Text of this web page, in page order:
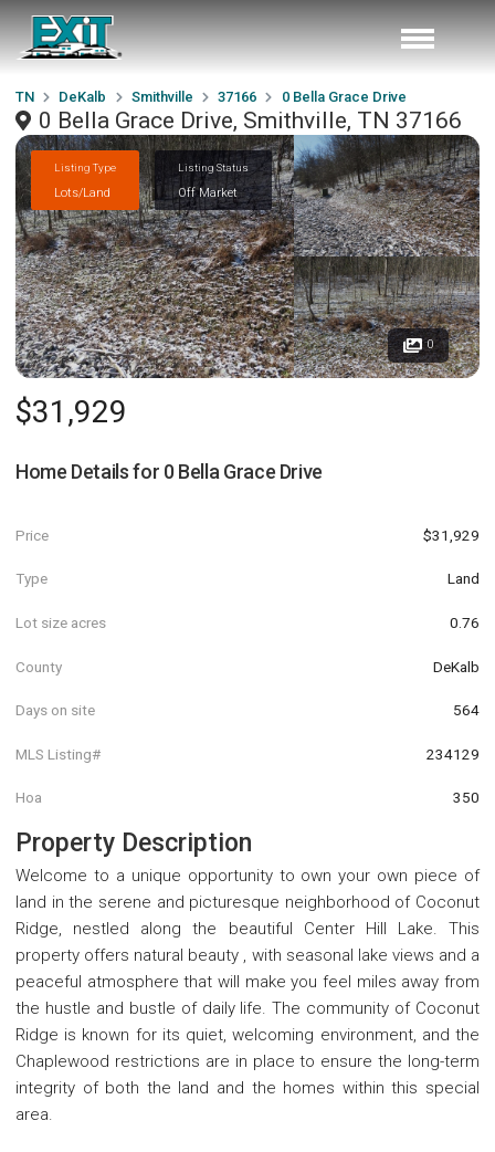
TN DeKalb Smithville 37166 0 Bella Grace Drive
0 Bella Grace Drive, Smithville, TN 37166
Listing Type
Lots/Land
Listing Status
Off Market
0
$31,929
Home Details for 0 Bella Grace Drive
Price $31,929
Type Land
Lot size acres 0.76
County DeKalb
Days on site 564
MLS Listing# 234129
Hoa 350
Property Description
Welcome to a unique opportunity to own your own piece of
land in the serene and picturesque neighborhood of Coconut
Ridge, nestled along the beautiful Center Hill Lake. This
property offers natural beauty , with seasonal lake views and a
peaceful atmosphere that will make you feel miles away from
the hustle and bustle of daily life. The community of Coconut
Ridge is known for its quiet, welcoming environment, and the
Chaplewood restrictions are in place to ensure the long-term
integrity of both the land and the homes within this special
area.